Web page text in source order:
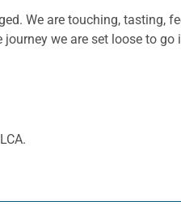
We are touching, tasting,
we are set loose to